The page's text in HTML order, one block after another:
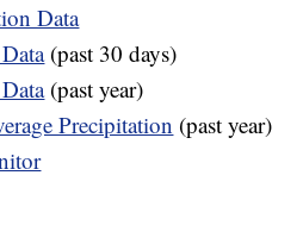
Data
(past 30 days)
(past year)
Precipitation (past year)